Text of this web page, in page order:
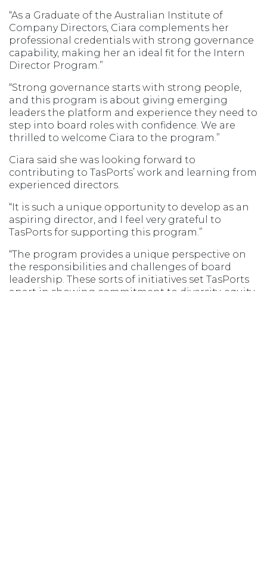
“As a Graduate of the Australian Institute of
Company Directors, Ciara complements her
professional credentials with strong governance
capability, making her an ideal fit for the Intern
Director Program.”
“Strong governance starts with strong people,
and this program is about giving emerging
leaders the platform and experience they need to
step into board roles with confidence. We are
thrilled to welcome Ciara to the program.”
Ciara said she was looking forward to
contributing to TasPorts’ work and learning from
experienced directors.
“It is such a unique opportunity to develop as an
aspiring director, and I feel very grateful to
TasPorts for supporting this program.”
“The program provides a unique perspective on
the responsibilities and challenges of board
leadership. These sorts of initiatives set TasPorts
apart in showing commitment to diversity, equity